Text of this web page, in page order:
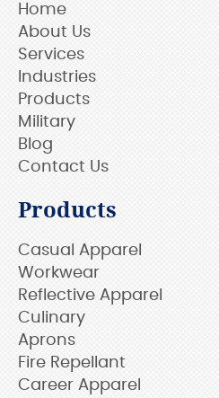
Home
About Us
Services
Industries
Products
Military
Blog
Contact Us
Products
Casual Apparel
Workwear
Reflective Apparel
Culinary
Aprons
Fire Repellant
Career Apparel